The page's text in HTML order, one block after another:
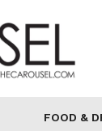
FOOD &